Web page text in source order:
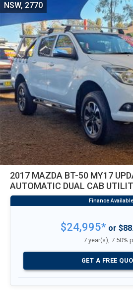
2017 MAZDA BT-50 MY17
AUTOMATIC DUAL CAB
NSW, 2770
$24,995* or
7 year(s), 7.50%
GET A FREE